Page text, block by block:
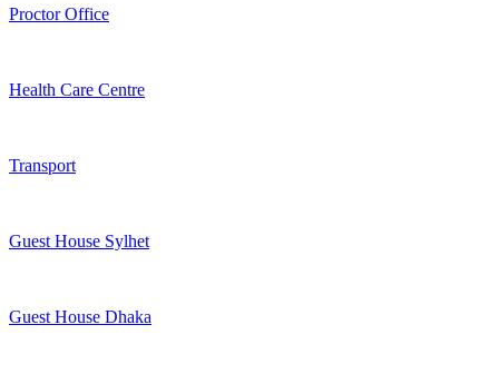
Proctor Office
Health Care Centre
Transport
Guest House Sylhet
Guest House Dhaka